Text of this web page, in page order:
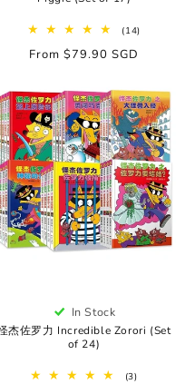
(14)
Regular
From $79.90 SGD
In Stock
杰佐罗力 Incredible Zorori (Set
of 24)
(3)3